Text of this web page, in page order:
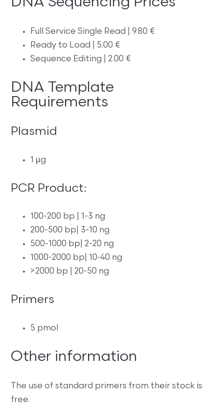
Full Service Single Read | 9.80 €
Ready to Load | 5.00 €
Sequence Editing | 2.00 €
DNA Template
Requirements
Plasmid
1 µg
PCR Product:
100-200 bp | 1-3 ng
200-500 bp| 3-10 ng
500-1000 bp| 2-20 ng
1000-2000 bp| 10-40 ng
>2000 bp | 20-50 ng
Primers
5 pmol
Other information
The use of standard primers from their stock is
free.